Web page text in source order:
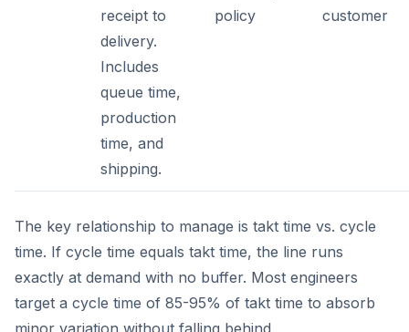
receipt to
delivery.
Includes
queue time,
production
time, and
shipping.
policy
customer
The key relationship to manage is takt time vs. cycle
time. If cycle time equals takt time, the line runs
exactly at demand with no buffer. Most engineers
target a cycle time of 85-95% of takt time to absorb
minor variation without falling behind.